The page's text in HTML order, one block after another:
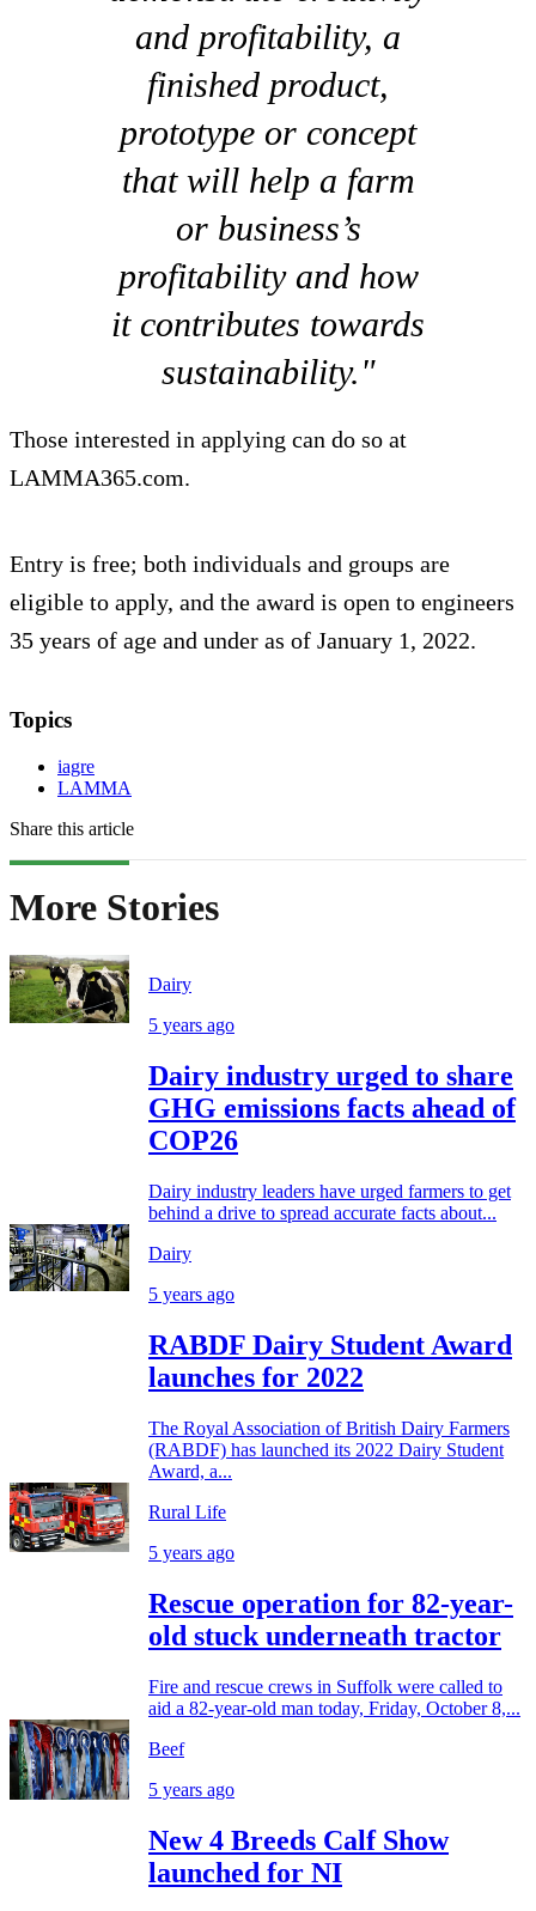
and profitability, a
finished product,
prototype or concept
that will help a farm
or business’s
profitability and how
it contributes towards
sustainability."
Those interested in applying can do so at
LAMMA365.com.
Entry is free; both individuals and groups are
eligible to apply, and the award is open to engineers
35 years of age and under as of January 1, 2022.
Topics
iagre
LAMMA
Share this article
More Stories
Dairy
5 years ago
Dairy industry urged to share
GHG emissions facts ahead of
COP26
Dairy industry leaders have urged farmers to get
behind a drive to spread accurate facts about...
Dairy
5 years ago
RABDF Dairy Student Award
launches for 2022
The Royal Association of British Dairy Farmers
(RABDF) has launched its 2022 Dairy Student
Award, a...
Rural Life
5 years ago
Rescue operation for 82-year-
old stuck underneath tractor
Fire and rescue crews in Suffolk were called to
aid a 82-year-old man today, Friday, October 8,...
Beef
5 years ago
New 4 Breeds Calf Show
launched for NI